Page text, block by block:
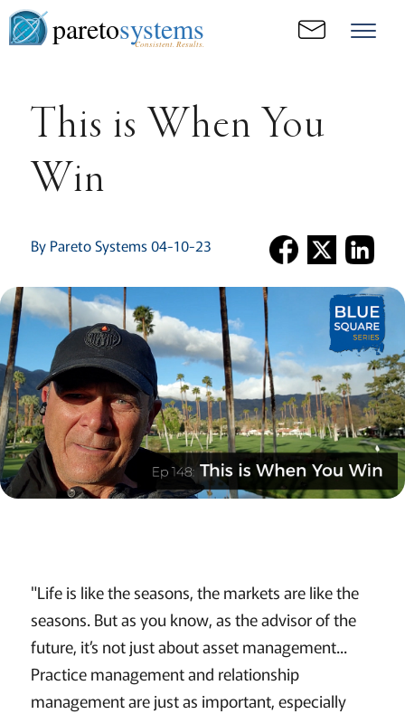
paretosystems
Consistent. Results.
This is When You
Win
By Pareto Systems 04-10-23
"Life is like the seasons, the markets are like the
seasons. But as you know, as the advisor of the
future, it’s not just about asset management...
Practice management and relationship
management are just as important, especially